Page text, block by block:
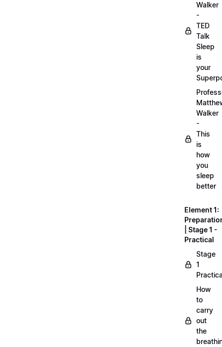
Walker
-
TED
Talk
Sleep
is
your
Walker
-
This
is
how
you
sleep
better
Element 1:
| Stage 1 -
Practical
Stage
1
How
to
carry
out
the